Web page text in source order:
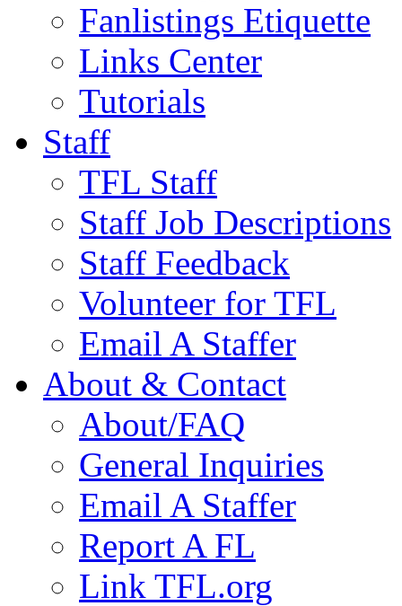
Fanlistings Etiquette
Links Center
Tutorials
Staff
TFL Staff
Staff Job Descriptions
Staff Feedback
Volunteer for TFL
Email A Staffer
About & Contact
About/FAQ
General Inquiries
Email A Staffer
Report A FL
Link TFL.org